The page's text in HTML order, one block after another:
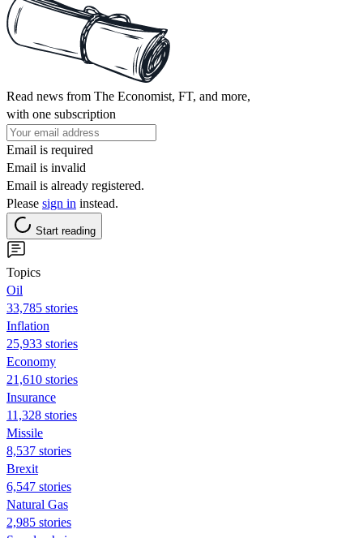
Read news from The Economist, FT, and more,
with one subscription
Email is required
Email is invalid
Email is already registered.
Please sign in instead.
Start reading
Topics
Oil
33,785 stories
Inflation
25,933 stories
Economy
21,610 stories
Insurance
11,328 stories
Missile
8,537 stories
Brexit
6,547 stories
Natural Gas
2,985 stories